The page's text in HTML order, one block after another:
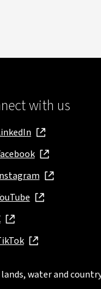
with us
in new window
in new window
in new window
in new window
in new window
in new window
water and